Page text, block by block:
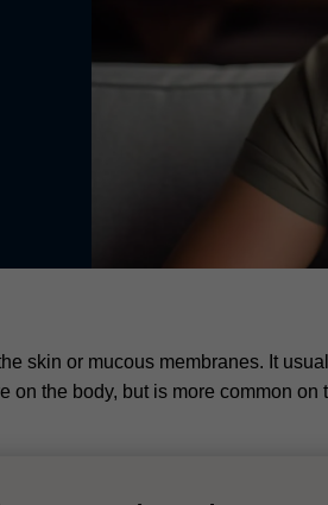
skin or mucous membranes. It
the body, but is more common on